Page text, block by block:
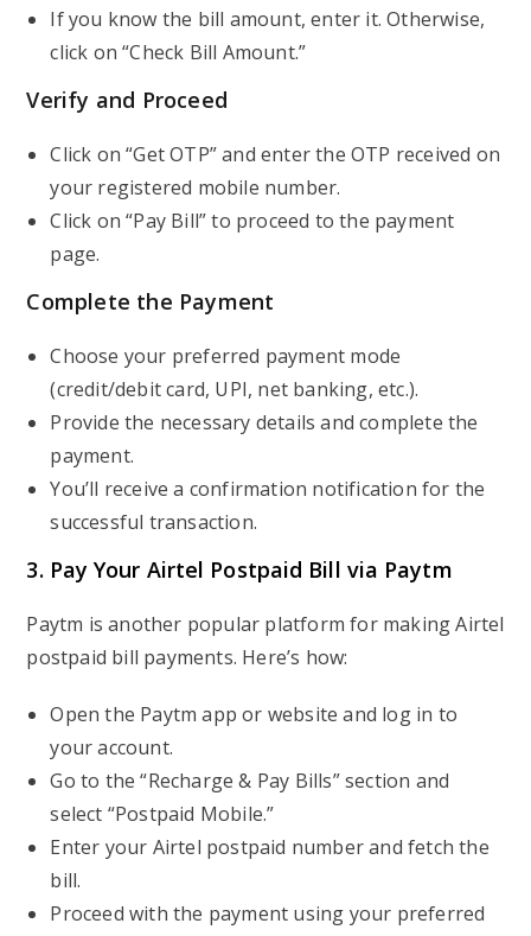
If you know the bill amount, enter it. Otherwise,
click on “Check Bill Amount.”
Verify and Proceed
Click on “Get OTP” and enter the OTP received on
your registered mobile number.
Click on “Pay Bill” to proceed to the payment
page.
Complete the Payment
Choose your preferred payment mode
(credit/debit card, UPI, net banking, etc.).
Provide the necessary details and complete the
payment.
You’ll receive a confirmation notification for the
successful transaction.
3. Pay Your Airtel Postpaid Bill via Paytm
Paytm is another popular platform for making Airtel
postpaid bill payments. Here’s how:
Open the Paytm app or website and log in to
your account.
Go to the “Recharge & Pay Bills” section and
select “Postpaid Mobile.”
Enter your Airtel postpaid number and fetch the
bill.
Proceed with the payment using your preferred